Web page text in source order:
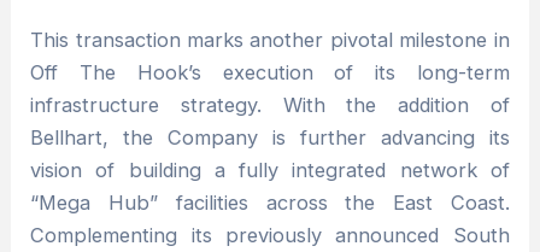
This transaction marks another pivotal milestone in
Off The Hook’s execution of its long-term
infrastructure strategy. With the addition of
Bellhart, the Company is further advancing its
vision of building a fully integrated network of
“Mega Hub” facilities across the East Coast.
Complementing its previously announced South